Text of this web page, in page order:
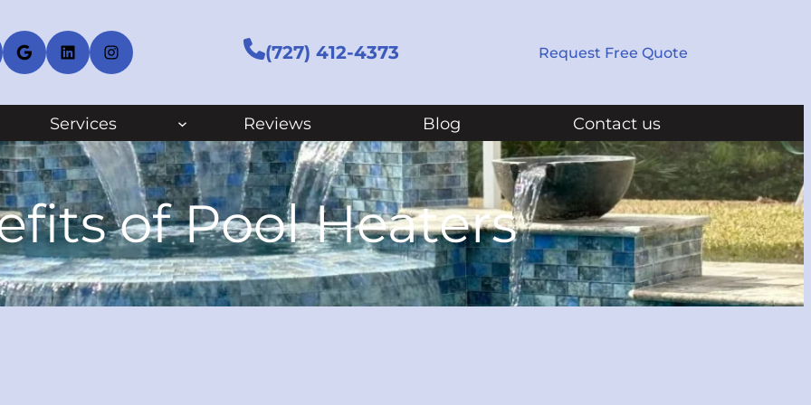
GoogleLinkedInInstagram (727) 412-4373 Request Free Quote
Services Reviews Blog Contact us
of Pool Heaters